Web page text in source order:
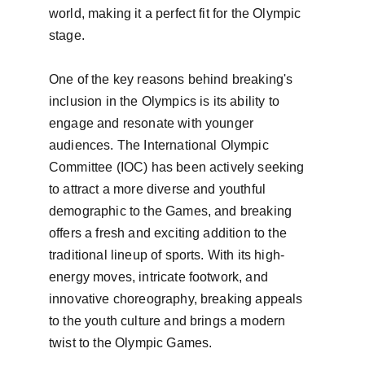
world, making it a perfect fit for the Olympic
stage.
One of the key reasons behind breaking's
inclusion in the Olympics is its ability to
engage and resonate with younger
audiences. The International Olympic
Committee (IOC) has been actively seeking
to attract a more diverse and youthful
demographic to the Games, and breaking
offers a fresh and exciting addition to the
traditional lineup of sports. With its high-
energy moves, intricate footwork, and
innovative choreography, breaking appeals
to the youth culture and brings a modern
twist to the Olympic Games.